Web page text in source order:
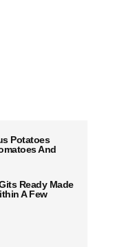
Potatoes
And
Ready Made
A Few